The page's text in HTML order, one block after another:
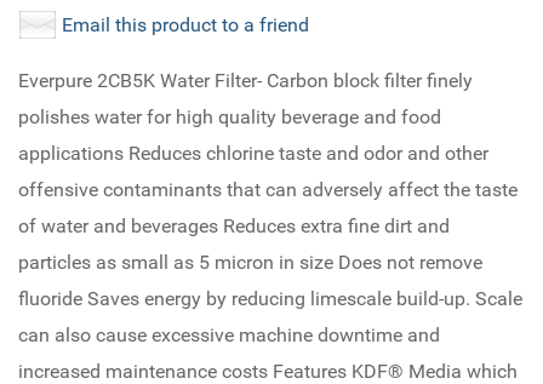
Email this product to a friend
Everpure 2CB5K Water Filter- Carbon block filter finely
polishes water for high quality beverage and food
applications Reduces chlorine taste and odor and other
offensive contaminants that can adversely affect the taste
of water and beverages Reduces extra fine dirt and
particles as small as 5 micron in size Does not remove
fluoride Saves energy by reducing limescale build-up. Scale
can also cause excessive machine downtime and
increased maintenance costs Features KDF® Media which